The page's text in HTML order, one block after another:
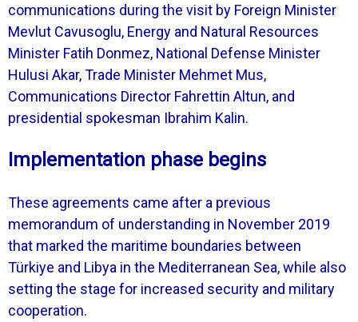
communications during the visit by Foreign Minister
Mevlut Cavusoglu, Energy and Natural Resources
Minister Fatih Donmez, National Defense Minister
Hulusi Akar, Trade Minister Mehmet Mus,
Communications Director Fahrettin Altun, and
presidential spokesman Ibrahim Kalin.
Implementation phase begins
These agreements came after a previous
memorandum of understanding in November 2019
that marked the maritime boundaries between
Türkiye and Libya in the Mediterranean Sea, while also
setting the stage for increased security and military
cooperation.